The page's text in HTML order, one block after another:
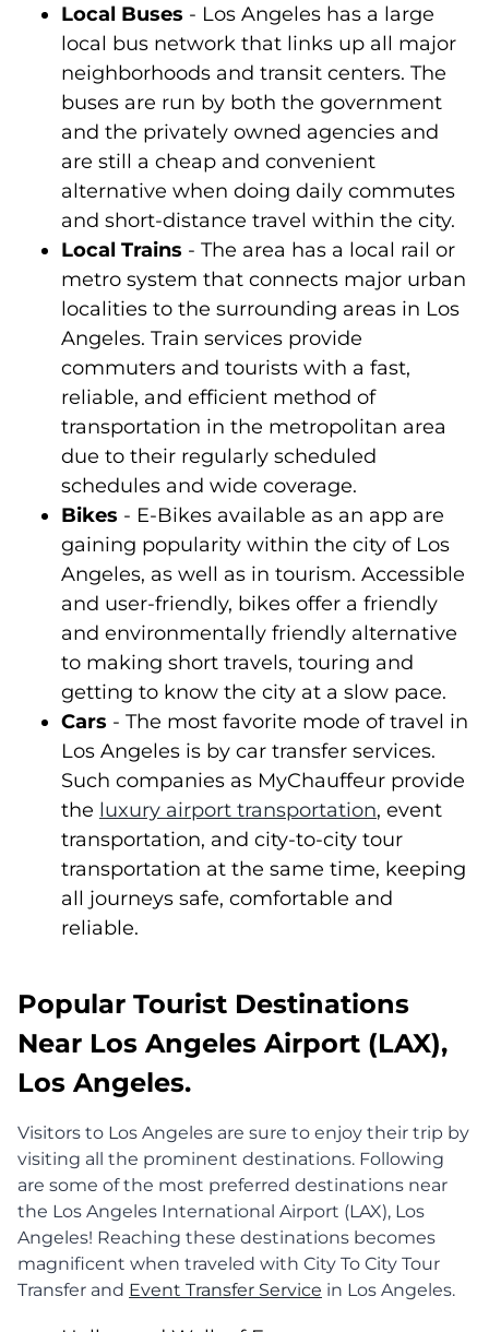
Local Buses - Los Angeles has a large
local bus network that links up all major
neighborhoods and transit centers. The
buses are run by both the government
and the privately owned agencies and
are still a cheap and convenient
alternative when doing daily commutes
and short-distance travel within the city.
Local Trains - The area has a local rail or
metro system that connects major urban
localities to the surrounding areas in Los
Angeles. Train services provide
commuters and tourists with a fast,
reliable, and efficient method of
transportation in the metropolitan area
due to their regularly scheduled
schedules and wide coverage.
Bikes - E-Bikes available as an app are
gaining popularity within the city of Los
Angeles, as well as in tourism. Accessible
and user-friendly, bikes offer a friendly
and environmentally friendly alternative
to making short travels, touring and
getting to know the city at a slow pace.
Cars - The most favorite mode of travel in
Los Angeles is by car transfer services.
Such companies as MyChauffeur provide
the luxury airport transportation, event
transportation, and city-to-city tour
transportation at the same time, keeping
all journeys safe, comfortable and
reliable.
Popular Tourist Destinations
Near Los Angeles Airport (LAX),
Los Angeles.
Visitors to Los Angeles are sure to enjoy their trip by
visiting all the prominent destinations. Following
are some of the most preferred destinations near
the Los Angeles International Airport (LAX), Los
Angeles! Reaching these destinations becomes
magnificent when traveled with City To City Tour
Transfer and Event Transfer Service in Los Angeles.